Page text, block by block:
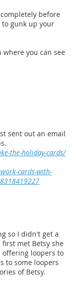
before
to gunk up your
you can see
sent out an email
the-holiday-cards/
cards-with-
so I didn't get a
met Betsy she
offering loopers to
to some loopers
of Betsy.